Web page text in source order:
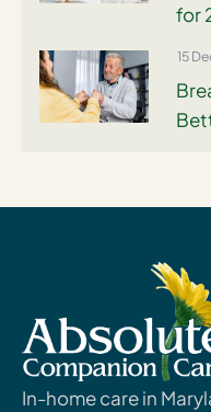
for
15
In-home care in